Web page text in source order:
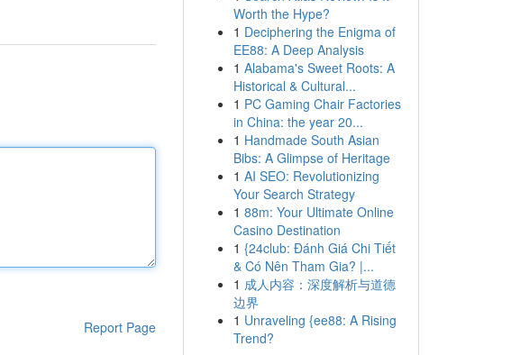
Report Page
Worth the Hype?
1 Deciphering the Enigma of
EE88: A Deep Analysis
1 Alabama's Sweet Roots: A
Historical & Cultural...
1 PC Gaming Chair Factories
in China: the year 20...
1 Handmade South Asian
Bibs: A Glimpse of Heritage
1 AI SEO: Revolutionizing
Your Search Strategy
1 88m: Your Ultimate Online
Casino Destination
1 {24club: Đánh Giá Chi Tiết
& Có Nên Tham Gia? |...
1 成人内容：深度解析与道德
边界
1 Unraveling {ee88: A Rising
Trend?